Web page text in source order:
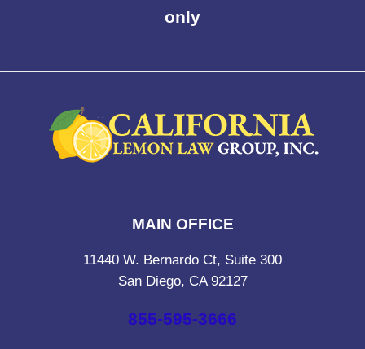
only
MAIN OFFICE
11440 W. Bernardo Ct, Suite 300
San Diego, CA 92127
855-595-3666